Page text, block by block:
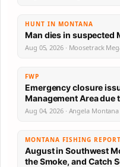
HUNT IN MONTANA
Man dies in suspected
Aug 05, 2026 · Moosetrack
FWP
Emergency closure
Management Area due
Aug 04, 2026 · Angela Montana
MONTANA FISHING
August in Southwest
the Smoke, and Catch